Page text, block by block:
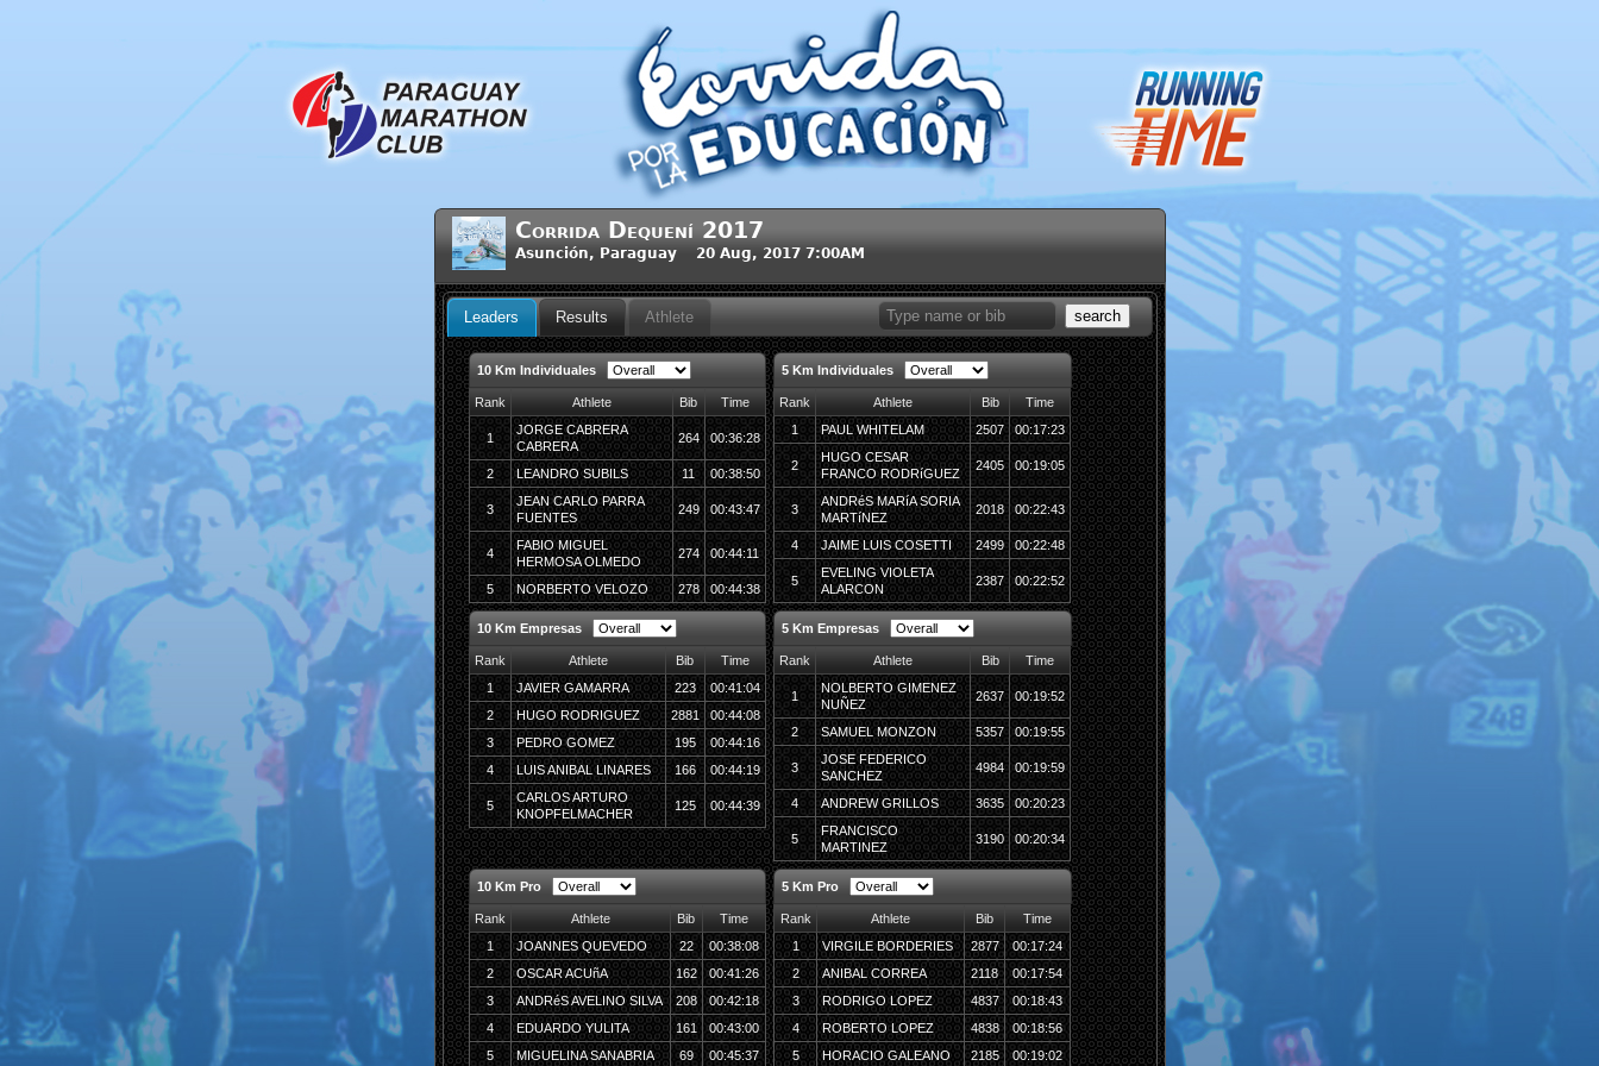
Corrida Dequení 2017
Asunción, Paraguay 20 Aug, 2017 7:00AM
search
Leaders Results Athlete
10 Km Individuales
Rank Athlete Bib Time
1
JORGE CABRERA
CABRERA
264 00:36:28
2 LEANDRO SUBILS 11 00:38:50
3
JEAN CARLO PARRA
FUENTES
249 00:43:47
4
FABIO MIGUEL
HERMOSA OLMEDO
274 00:44:11
5 NORBERTO VELOZO 278 00:44:38
5 Km Individuales
Rank Athlete Bib
Time
1
PAUL WHITELAM 2507 00:17:23
2
HUGO CESAR
FRANCO RODRíGUEZ
2405 00:19:05
3
ANDRéS MARíA SORIA
MARTíNEZ
2018 00:22:43
4 JAIME LUIS COSETTI 2499 00:22:48
5
EVELING VIOLETA
ALARCON
2387 00:22:52
10 Km Empresas
Rank Athlete Bib
Time
1
JAVIER GAMARRA 223
00:41:04
2
HUGO RODRIGUEZ 2881
00:44:08
3
PEDRO GOMEZ 195
00:44:16
4
LUIS ANIBAL LINARES 166 00:44:19
5
CARLOS ARTURO
KNOPFELMACHER
125 00:44:39
5 Km Empresas
Rank Athlete Bib Time
1
NOLBERTO GIMENEZ
NUÑEZ
2637 00:19:52
2 SAMUEL MONZON 5357 00:19:55
3
JOSE FEDERICO
SANCHEZ
4984 00:19:59
4 ANDREW GRILLOS 3635 00:20:23
5
FRANCISCO
MARTINEZ
3190 00:20:34
10 Km Pro
Rank Athlete Bib
Time
1
JOANNES QUEVEDO 22
00:38:08
2
OSCAR ACUñA 162
00:41:26
3
ANDRéS AVELINO SILVA 208
00:42:18
4
EDUARDO YULITA 161
00:43:00
5
MIGUELINA SANABRIA 69 00:45:37
5 Km Pro
Rank Athlete Bib
Time
1
VIRGILE BORDERIES 2877
00:17:24
2
ANIBAL CORREA 2118
00:17:54
3
RODRIGO LOPEZ 4837
00:18:43
4
ROBERTO LOPEZ 4838
00:18:56
5
HORACIO GALEANO 2185 00:19:02